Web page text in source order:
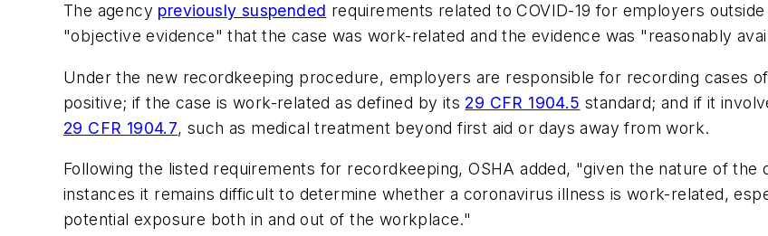
The agency previously suspended requirements related to COVID-19 for employers
"objective evidence" that the case was work-related and the evidence was "reasonably
Under the new recordkeeping procedure, employers are responsible for recording cases
positive; if the case is work-related as defined by its 29 CFR 1904.5 standard; and if it
29 CFR 1904.7, such as medical treatment beyond first aid or days away from work.
Following the listed requirements for recordkeeping, OSHA added, "given the nature of the
instances it remains difficult to determine whether a coronavirus illness is work-related,
potential exposure both in and out of the workplace."